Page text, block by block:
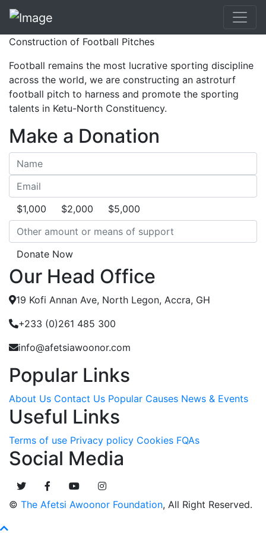
Construction of Football Pitches
Football remains the most lucrative sporting discipline
across the world, we are constructing an astroturf
football pitch to harness and promote the sporting
talents in Ketu-North Constituency.
Make a Donation
$1,000 $2,000 $5,000
Donate Now
Our Head Office
19 Kofi Annan Ave, North Legon, Accra, GH
+233 (0)261 485 300
info@afetsiawoonor.com
Popular Links
About Us Contact Us Popular Causes News & Events
Useful Links
Terms of use Privacy policy Cookies FQAs
Social Media
© The Afetsi Awoonor Foundation, All Right Reserved.